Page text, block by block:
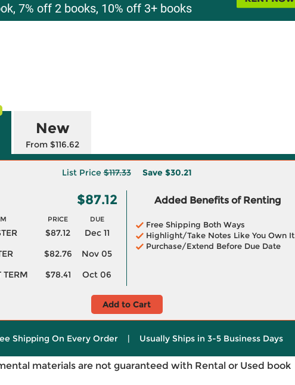
7% off 2 books, 10% off 3+ books
New
From $116.62
List Price$117.33 Save $30.21
$87.12
PRICE DUE
$87.12
Dec 11
$82.76
Nov 05
TERM
$78.41 Oct 06
Added Benefits of Renting
Free Shipping Both Ways
Highlight/Take Notes Like You Own It
Purchase/Extend Before Due Date
Add to Cart
Shipping On Every Order | Usually Ships in 3-5 Business Days
materials are not guaranteed with Rental or Used book